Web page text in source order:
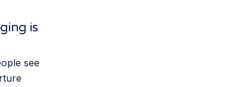
is
see